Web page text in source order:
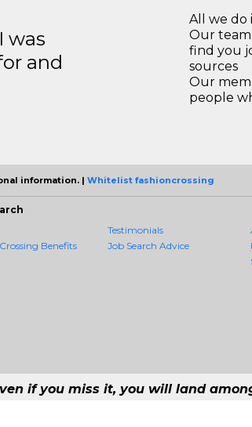
was
and
All we do
Our team
find you
sources
Our
people
information. | Whitelist fashioncrossing
Benefits
Testimonials
Job Search Advice
if you miss it, you will land